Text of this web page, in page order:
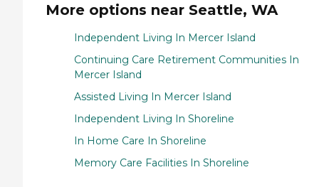
More options near Seattle, WA
Independent Living In Mercer Island
Continuing Care Retirement Communities In
Mercer Island
Assisted Living In Mercer Island
Independent Living In Shoreline
In Home Care In Shoreline
Memory Care Facilities In Shoreline